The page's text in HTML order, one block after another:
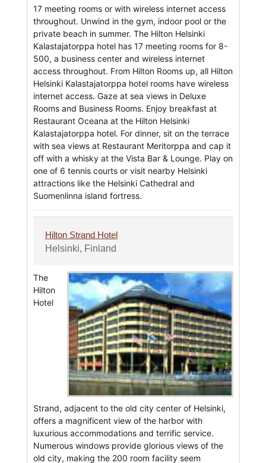
17 meeting rooms or with wireless internet access
throughout. Unwind in the gym, indoor pool or the
private beach in summer. The Hilton Helsinki
Kalastajatorppa hotel has 17 meeting rooms for 8-
500, a business center and wireless internet
access throughout. From Hilton Rooms up, all Hilton
Helsinki Kalastajatorppa hotel rooms have wireless
internet access. Gaze at sea views in Deluxe
Rooms and Business Rooms. Enjoy breakfast at
Restaurant Oceana at the Hilton Helsinki
Kalastajatorppa hotel. For dinner, sit on the terrace
with sea views at Restaurant Meritorppa and cap it
off with a whisky at the Vista Bar & Lounge. Play on
one of 6 tennis courts or visit nearby Helsinki
attractions like the Helsinki Cathedral and
Suomenlinna island fortress.
Hilton Strand Hotel
Helsinki, Finland
The
Hilton
Hotel
Strand, adjacent to the old city center of Helsinki,
offers a magnificent view of the harbor with
luxurious accommodations and terrific service.
Numerous windows provide glorious views of the
old city, making the 200 room facility seem